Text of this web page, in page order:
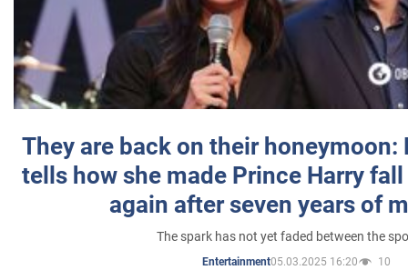
They are back on their honeymoon:
tells how she made Prince Harry
again after seven years of
The spark has not yet faded between the
Entertainment05.03.2025 16:20 10